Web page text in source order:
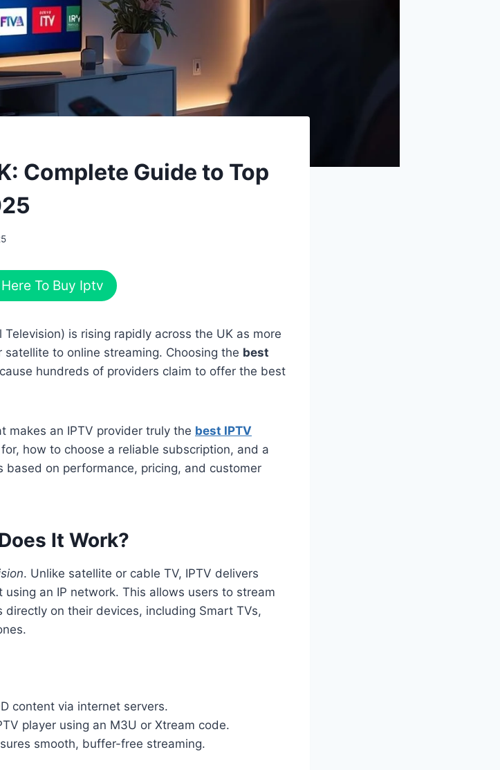
Complete Guide to Top
To Buy Iptv
is rising rapidly across the UK as more
to online streaming. Choosing the best
hundreds of providers claim to offer the best
makes an IPTV provider truly the best IPTV
how to choose a reliable subscription, and a
on performance, pricing, and customer
It Work?
. Unlike satellite or cable TV, IPTV delivers
an IP network. This allows users to stream
on their devices, including Smart TVs,
content via internet servers.
player using an M3U or Xtream code.
smooth, buffer-free streaming.